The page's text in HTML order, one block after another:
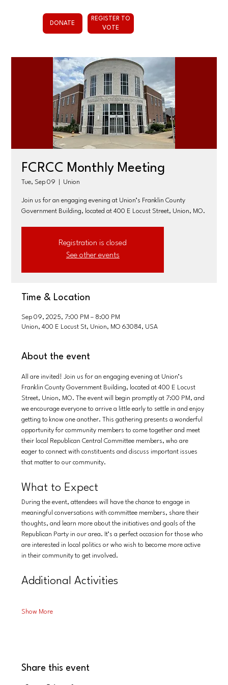
DONATE
REGISTER TO
VOTE
FCRCC Monthly Meeting
Tue, Sep 09 Union
Join us for an engaging evening at Union’s Franklin County
Government Building, located at 400 E Locust Street, Union, MO.
Registration is closed
See other events
Time & Location
Sep 09, 2025, 7:00 PM – 8:00 PM
Union, 400 E Locust St, Union, MO 63084, USA
About the event
All are invited! Join us for an engaging evening at Union’s
Franklin County Government Building, located at 400 E Locust
Street, Union, MO. The event will begin promptly at 7:00 PM, and
we encourage everyone to arrive a little early to settle in and enjoy
getting to know one another. This gathering presents a wonderful
opportunity for community members to come together and meet
their local Republican Central Committee members, who are
eager to connect with constituents and discuss important issues
that matter to our community.
What to Expect
During the event, attendees will have the chance to engage in
meaningful conversations with committee members, share their
thoughts, and learn more about the initiatives and goals of the
Republican Party in our area. It’s a perfect occasion for those who
are interested in local politics or who wish to become more active
in their community to get involved.
Additional Activities
Show More
Share this event